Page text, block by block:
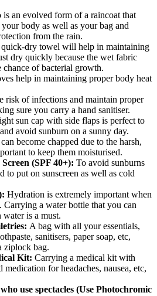
is an evolved form of a raincoat that
body as well as your bag and
from the rain.
dry towel will help in maintaining
dry quickly because the wet fabric
of bacterial growth.
help in maintaining proper body heat
risk of infections and maintain proper
sure you carry a hand sanitiser.
sun cap with side flaps is perfect to
avoid sunburn on a sunny day.
become chapped due to the harsh,
to keep them moisturised.
(SPF 40+): To avoid sunburns
to put on sunscreen as well as cold
Hydration is extremely important when
Carrying a water bottle that you can
is a must.
A bag with all your essentials,
sanitisers, paper soap, etc,
ziplock bag.
Kit: Carrying a medical kit with
medication for headaches, nausea, etc,
use spectacles (Use Photochromic